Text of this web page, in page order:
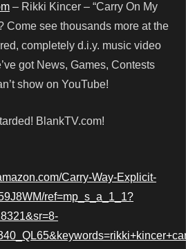
– Rikki Kincer – “Carry On My
Come see thousands more at the
completely d.i.y. music video
got News, Games, Contests
show on YouTube!
BlankTV.com!
Carry-Way-Explicit-
ref=mp_s_a_1_1?